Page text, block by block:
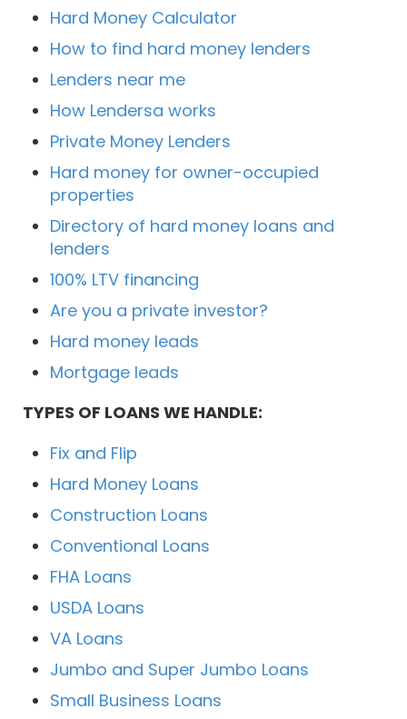
Hard Money Calculator
How to find hard money lenders
Lenders near me
How Lendersa works
Private Money Lenders
Hard money for owner-occupied
properties
Directory of hard money loans and
lenders
100% LTV financing
Are you a private investor?
Hard money leads
Mortgage leads
TYPES OF LOANS WE HANDLE:
Fix and Flip
Hard Money Loans
Construction Loans
Conventional Loans
FHA Loans
USDA Loans
VA Loans
Jumbo and Super Jumbo Loans
Small Business Loans